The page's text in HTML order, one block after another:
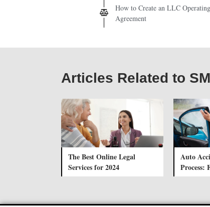
How to Create an LLC Operating
Agreement
Articles Related to
The Best Online Legal
Services for 2024
Auto
Process: